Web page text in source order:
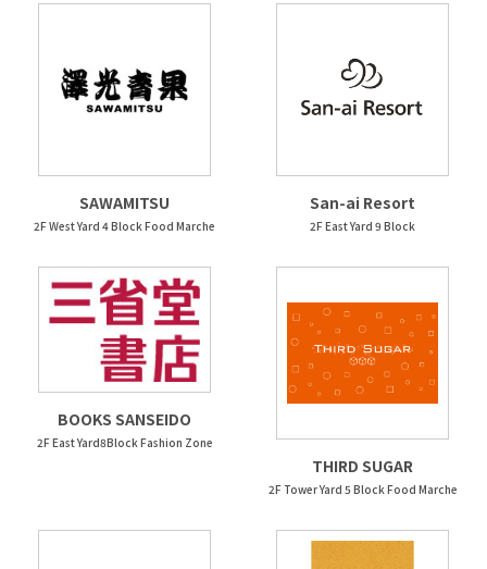
SAWAMITSU
2F West Yard 4 Block Food Marche
San-ai Resort
2F East Yard 9 Block
BOOKS SANSEIDO
2F East Yard8Block Fashion Zone
THIRD SUGAR
2F Tower Yard 5 Block Food Marche